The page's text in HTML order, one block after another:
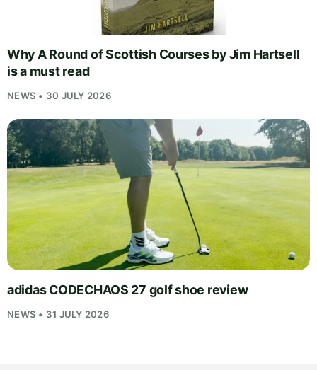
Why A Round of Scottish Courses by Jim Hartsell
is a must read
NEWS • 30 JULY 2026
adidas CODECHAOS 27 golf shoe review
NEWS • 31 JULY 2026